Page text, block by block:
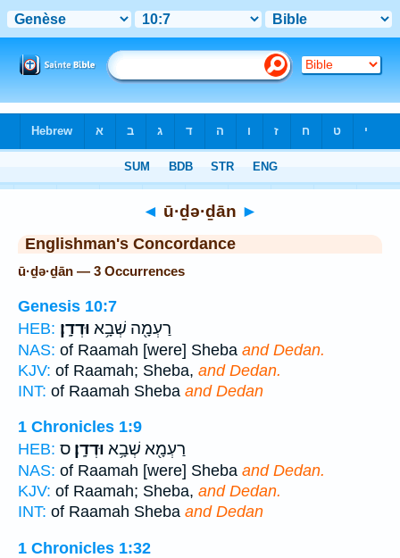
◄ ū·ḏə·ḏān ►
Englishman's Concordance
ū·ḏə·ḏān — 3 Occurrences
Genesis 10:7
HEB:
רַעְמָ֖ה שְׁבָ֥א וּדְדָֽן׃
NAS: of Raamah [were] Sheba and Dedan.
KJV: of Raamah; Sheba, and Dedan.
INT: of Raamah Sheba and Dedan
1 Chronicles 1:9
HEB:
רַעְמָ֖א שְׁבָ֥א וּדְדָֽן׃ ס
NAS: of Raamah [were] Sheba and Dedan.
KJV: of Raamah; Sheba, and Dedan.
INT: of Raamah Sheba and Dedan
1 Chronicles 1:32